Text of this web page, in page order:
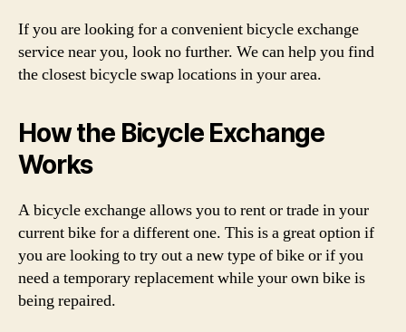
If you are looking for a convenient bicycle exchange
service near you, look no further. We can help you find
the closest bicycle swap locations in your area.
How the Bicycle Exchange
Works
A bicycle exchange allows you to rent or trade in your
current bike for a different one. This is a great option if
you are looking to try out a new type of bike or if you
need a temporary replacement while your own bike is
being repaired.